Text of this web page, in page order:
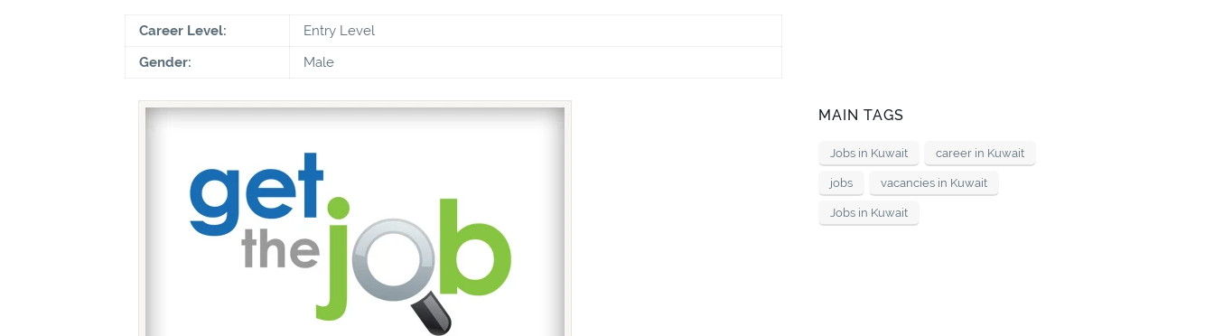
Career Level:
Entry Level
Gender:
Male
MAIN TAGS
Jobs in Kuwait career in Kuwait
jobs vacancies in Kuwait
Jobs in Kuwait